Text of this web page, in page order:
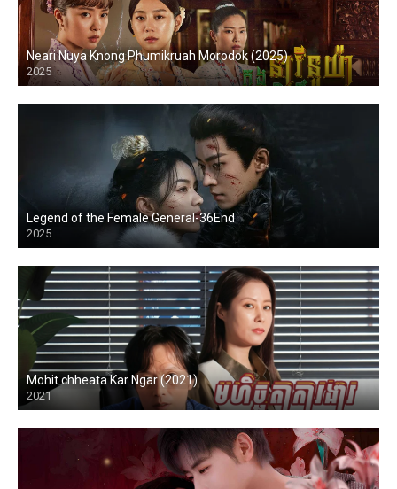
Neari Nuya Knong Phumikruah Morodok (2025)
2025
Legend of the Female General-36End
2025
Mohit chheata Kar Ngar (2021)
2021